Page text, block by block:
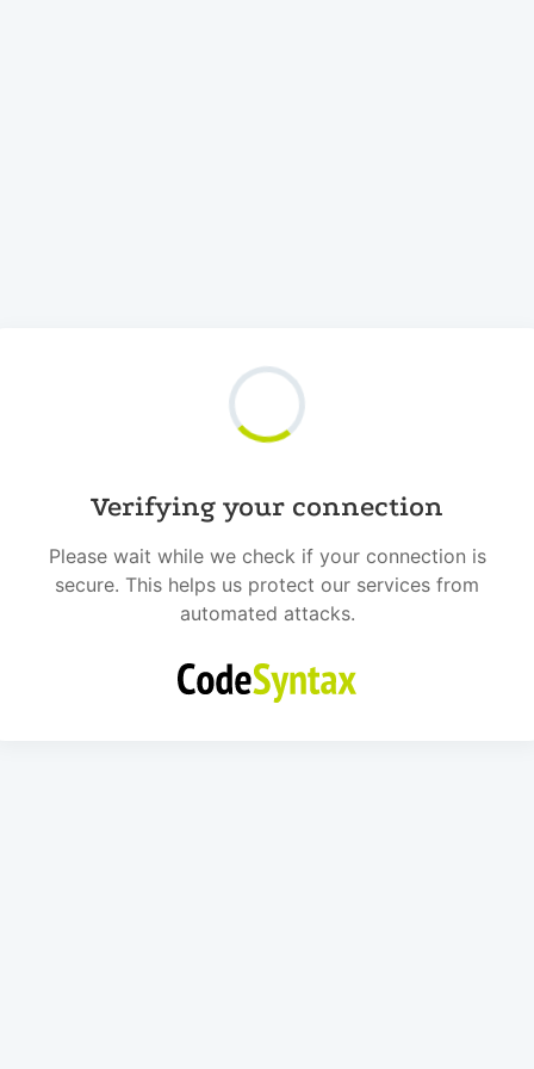
Verifying your connection
Please wait while we check if your connection is
secure. This helps us protect our services from
automated attacks.